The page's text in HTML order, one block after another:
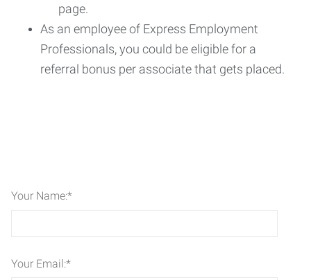
page.
As an employee of Express Employment
Professionals, you could be eligible for a
referral bonus per associate that gets placed.
Your Name:*
Your Email:*